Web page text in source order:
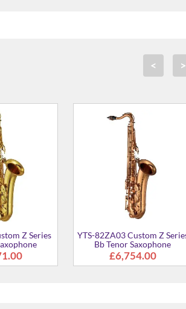
< >
03 Custom Bb
Saxophone
YTS-62UL Bb Tenor
Saxophone
£4,640.00